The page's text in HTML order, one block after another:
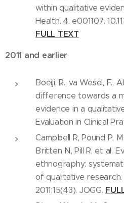
within qualitative
Health. 4. e001107.
FULL TEXT
2011 and earlier
Boeiji, R., va Wesel, F.,
difference towards a
evidence in a
Evaluation in Clinical
Campbell R, Pound P,
Britten N, Pill R, et al.
ethnography:
of qualitative
2011;15(43). JOGG.